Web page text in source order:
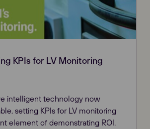
KPIs for LV Monitoring
intelligent technology now
setting KPIs for LV monitoring
element of demonstrating ROI.